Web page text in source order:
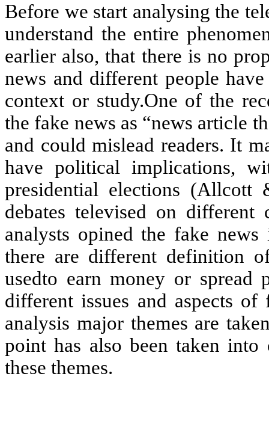
Before we start analysing the
understand the entire
earlier also, that there is no
news and different people
context or study.One of the
the fake news as “news article
and could mislead readers. It
have political implications,
presidential elections
debates televised on different
analysts opined the fake
there are different definition
usedto earn money or spread
different issues and aspects
analysis major themes are
point has also been taken
these themes.